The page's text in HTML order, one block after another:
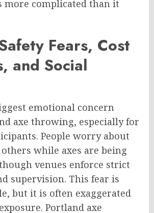
more complicated than it
Fears, Cost
and Social
emotional concern
axe throwing, especially for
People worry about
while axes are being
venues enforce strict
supervision. This fear is
but it is often exaggerated
Portland axe